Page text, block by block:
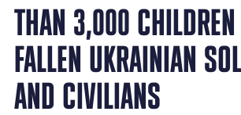
THAN 3,000 CHILDREN
FALLEN UKRAINIAN
AND CIVILIANS